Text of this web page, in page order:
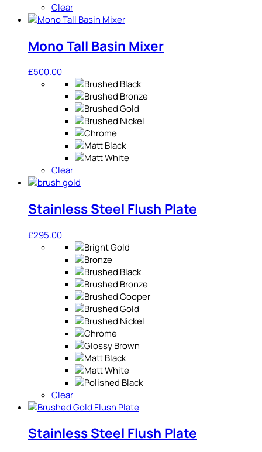
Clear
Mono Tall Basin Mixer
£500.00
Clear
Stainless Steel Flush Plate
£295.00
Clear
Stainless Steel Flush Plate